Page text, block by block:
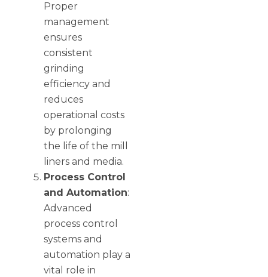
Proper
management
ensures
consistent
grinding
efficiency and
reduces
operational costs
by prolonging
the life of the mill
liners and media.
Process Control
and Automation:
Advanced
process control
systems and
automation play a
vital role in